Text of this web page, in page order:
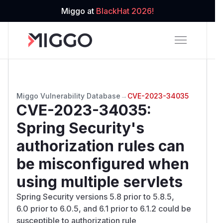
Miggo at BlackHat 2026!
Miggo Vulnerability Database → CVE-2023-34035
CVE-2023-34035:
Spring Security's
authorization rules can
be misconfigured when
using multiple servlets
Spring Security versions 5.8 prior to 5.8.5,
6.0 prior to 6.0.5, and 6.1 prior to 6.1.2 could be
susceptible to authorization rule